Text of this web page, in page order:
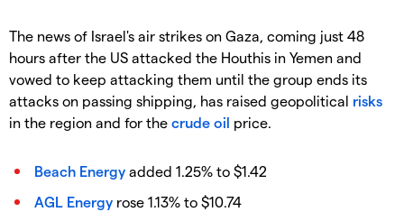
The news of Israel's air strikes on Gaza, coming just 48
hours after the US attacked the Houthis in Yemen and
vowed to keep attacking them until the group ends its
attacks on passing shipping, has raised geopolitical risks
in the region and for the crude oil price.
Beach Energy added 1.25% to $1.42
AGL Energy rose 1.13% to $10.74